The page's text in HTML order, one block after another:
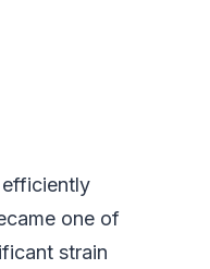
one of
strain